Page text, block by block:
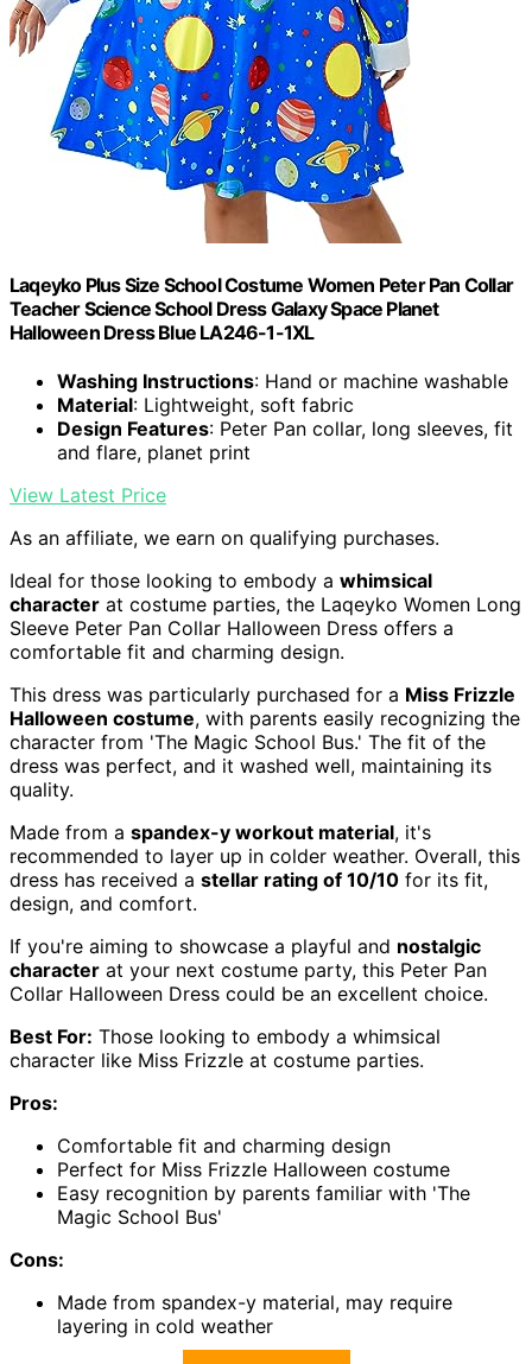
Laqeyko Plus Size School Costume Women Peter Pan Collar
Teacher Science School Dress Galaxy Space Planet
Halloween Dress Blue LA246-1-1XL
Washing Instructions: Hand or machine washable
Material: Lightweight, soft fabric
Design Features: Peter Pan collar, long sleeves, fit
and flare, planet print
View Latest Price
As an affiliate, we earn on qualifying purchases.
Ideal for those looking to embody a whimsical
character at costume parties, the Laqeyko Women Long
Sleeve Peter Pan Collar Halloween Dress offers a
comfortable fit and charming design.
This dress was particularly purchased for a Miss Frizzle
Halloween costume, with parents easily recognizing the
character from 'The Magic School Bus.' The fit of the
dress was perfect, and it washed well, maintaining its
quality.
Made from a spandex-y workout material, it's
recommended to layer up in colder weather. Overall, this
dress has received a stellar rating of 10/10 for its fit,
design, and comfort.
If you're aiming to showcase a playful and nostalgic
character at your next costume party, this Peter Pan
Collar Halloween Dress could be an excellent choice.
Best For: Those looking to embody a whimsical
character like Miss Frizzle at costume parties.
Pros:
Comfortable fit and charming design
Perfect for Miss Frizzle Halloween costume
Easy recognition by parents familiar with 'The
Magic School Bus'
Cons:
Made from spandex-y material, may require
layering in cold weather